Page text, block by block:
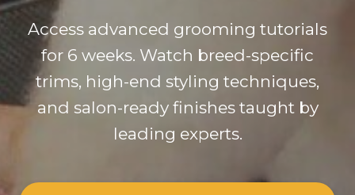
Access advanced grooming tutorials
for 6 weeks. Watch breed-specific
trims, high-end styling techniques,
and salon-ready finishes taught by
leading experts.